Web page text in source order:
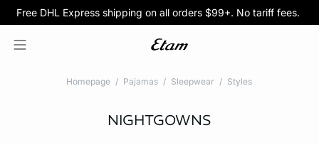
Free DHL Express shipping on all orders $99+. No tariff fees.
BOGO 50% Off All Bras
5/$35 PANTIES
Homepage Pajamas Sleepwear Styles
NIGHTGOWNS